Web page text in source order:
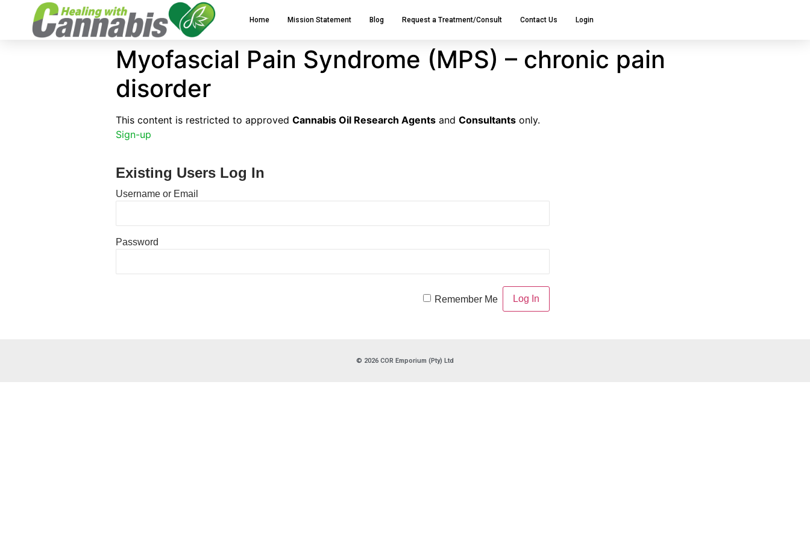
Home Mission Statement Blog Request a Treatment/Consult Contact Us Login
Myofascial Pain Syndrome (MPS) – chronic pain
disorder
This content is restricted to approved Cannabis Oil Research Agents and Consultants only.
Sign-up
Existing Users Log In
Username or Email
Password
Remember Me
© 2026 COR Emporium (Pty) Ltd